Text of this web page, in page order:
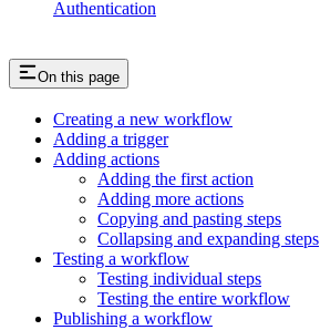
Authentication
On this page
Creating a new workflow
Adding a trigger
Adding actions
Adding the first action
Adding more actions
Copying and pasting steps
Collapsing and expanding steps
Testing a workflow
Testing individual steps
Testing the entire workflow
Publishing a workflow